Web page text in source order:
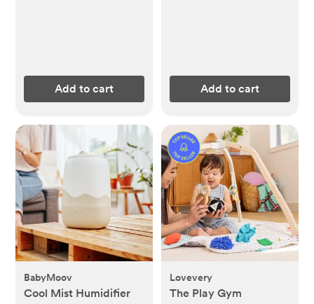
Add to cart Add to cart
BabyMoov
Cool Mist Humidifier
Lovevery
The Play Gym